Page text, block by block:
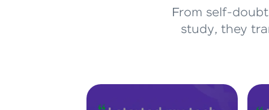
From self-
study, they